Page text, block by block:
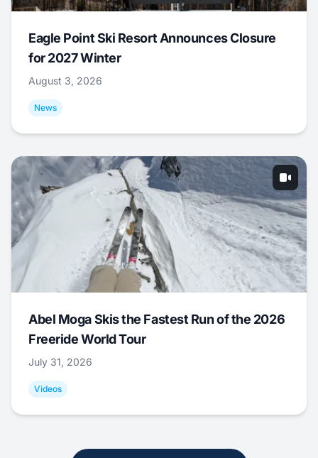
Eagle Point Ski Resort Announces Closure
for 2027 Winter
August 3, 2026
News
Abel Moga Skis the Fastest Run of the 2026
Freeride World Tour
July 31, 2026
Videos